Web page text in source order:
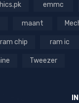
emmc
maant
ram chip ram ic
Tweezer